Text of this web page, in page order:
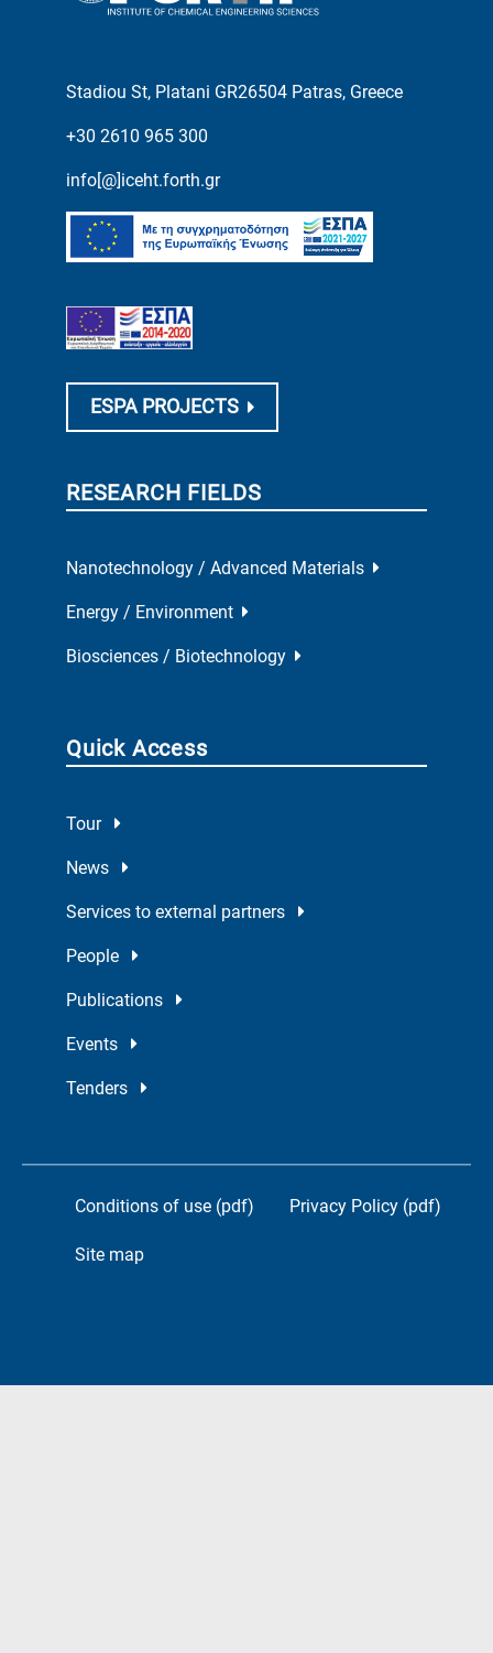
Stadiou St, Platani GR26504 Patras, Greece
+30 2610 965 300
info[@]iceht.forth.gr
ESPA PROJECTS
RESEARCH FIELDS
Nanotechnology / Advanced Materials
Energy / Environment
Biosciences / Biotechnology
Quick Access
Tour
News
Services to external partners
People
Publications
Events
Tenders
Conditions of use (pdf) Privacy Policy (pdf)
Site map